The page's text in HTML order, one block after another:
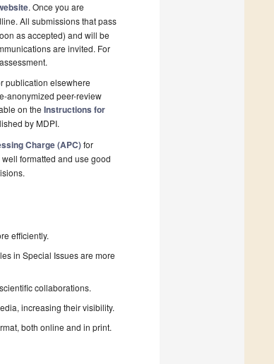
. Once you are
All submissions that pass
as accepted) and will be
are invited. For
publication elsewhere
anonymized peer-review
on the Instructions for
by MDPI.
Charge (APC)for
formatted and use good
efficiently.
in Special Issues are more
collaborations.
increasing their visibility.
both online and in print.